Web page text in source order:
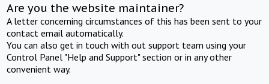
Are you the website maintainer?
A letter concerning circumstances of this has been sent to your
contact email automatically.
You can also get in touch with out support team using your
Control Panel "Help and Support" section or in any other
convenient way.